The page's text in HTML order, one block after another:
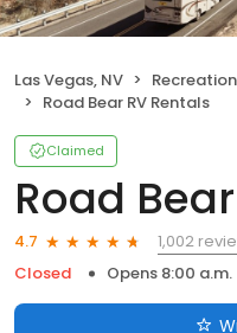
Las Vegas, NV Recreation
Road Bear RV Rentals
Claimed
Road
4.7
1,002
Closed
Opens 8:00 a.m.